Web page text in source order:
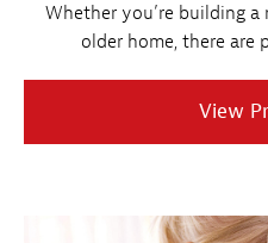
Whether you’re building
older home, there are
View